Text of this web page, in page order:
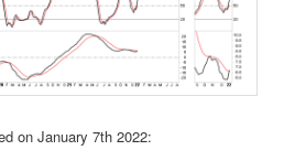
on January 7th 2022: